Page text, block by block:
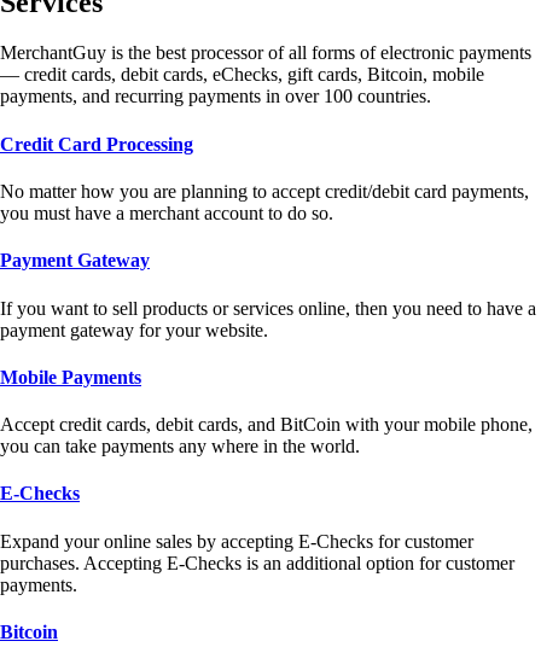
MerchantGuy is the best processor of all forms of electronic payments
— credit cards, debit cards, eChecks, gift cards, Bitcoin, mobile
payments, and recurring payments in over 100 countries.
Credit Card Processing
No matter how you are planning to accept credit/debit card payments,
you must have a merchant account to do so.
Payment Gateway
If you want to sell products or services online, then you need to have a
payment gateway for your website.
Mobile Payments
Accept credit cards, debit cards, and BitCoin with your mobile phone,
you can take payments any where in the world.
E-Checks
Expand your online sales by accepting E-Checks for customer
purchases. Accepting E-Checks is an additional option for customer
payments.
Bitcoin